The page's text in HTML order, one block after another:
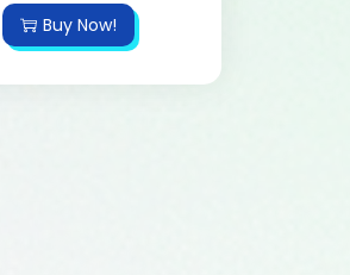
Buy Now!